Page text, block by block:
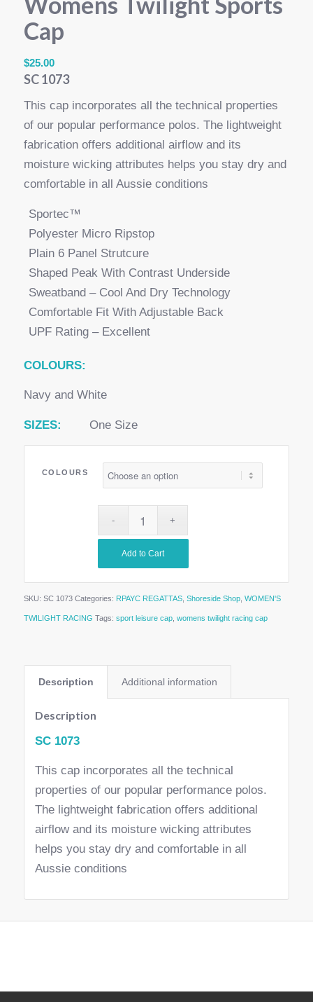
Cap
$25.00
SC 1073
This cap incorporates all the technical properties
of our popular performance polos. The lightweight
fabrication offers additional airflow and its
moisture wicking attributes helps you stay dry and
comfortable in all Aussie conditions
Sportec™
Polyester Micro Ripstop
Plain 6 Panel Strutcure
Shaped Peak With Contrast Underside
Sweatband – Cool And Dry Technology
Comfortable Fit With Adjustable Back
UPF Rating – Excellent
COLOURS:
Navy and White
SIZES: One Size
COLOURS
Add to Cart
SKU: SC 1073 Categories: RPAYC REGATTAS, Shoreside Shop, WOMEN'S
TWILIGHT RACING Tags: sport leisure cap, womens twilight racing cap
Description Additional information
Description
SC 1073
This cap incorporates all the technical
properties of our popular performance polos.
The lightweight fabrication offers additional
airflow and its moisture wicking attributes
helps you stay dry and comfortable in all
Aussie conditions